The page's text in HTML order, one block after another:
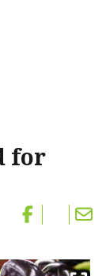
for